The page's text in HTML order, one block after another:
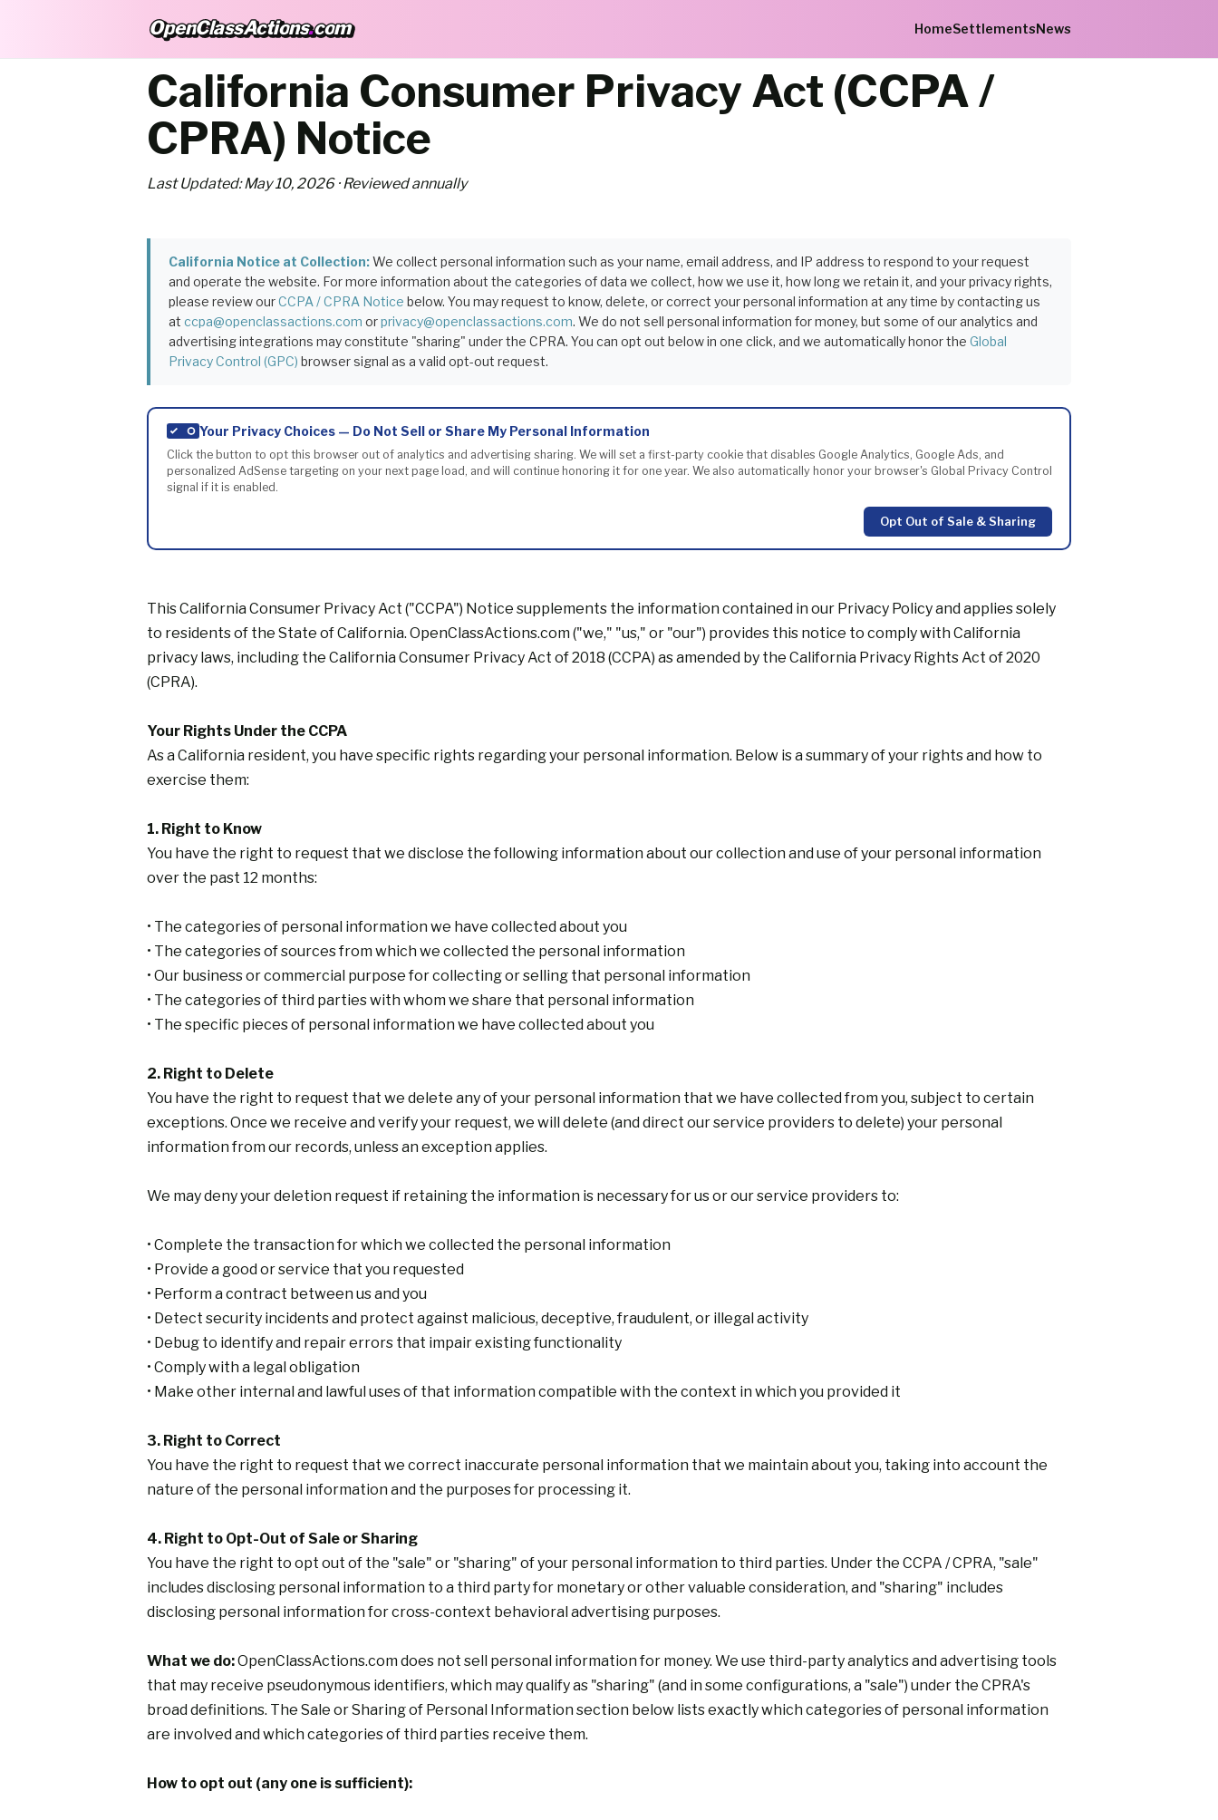
OpenClassActions.com
OpenClassActions.com HomeSettlementsNews
California Consumer Privacy Act (CCPA /
CPRA) Notice
Last Updated: May 10, 2026 · Reviewed annually
California Notice at Collection:We collect personal information such as your name, email address, and IP address to respond to your request
and operate the website. For more information about the categories of data we collect, how we use it, how long we retain it, and your privacy rights,
please review ourCCPA / CPRA Notice below. You may request to know, delete, or correct your personal information at any time by contacting us
at ccpa@openclassactions.com orprivacy@openclassactions.com. We do not sell personal information for money, but some of our analytics and
advertising integrations may constitute "sharing" under the CPRA. You can opt out below in one click, and we automatically honor the Global
Privacy Control (GPC) browser signal as a valid opt-out request.
Your Privacy Choices — Do Not Sell or Share My Personal Information
Click the button to opt this browser out of analytics and advertising sharing. We will set a first-party cookie that disables Google Analytics, Google Ads, and
personalized AdSense targeting on your next page load, and will continue honoring it for one year. We also automatically honor your browser's Global Privacy Control
signal if it is enabled.
Opt Out of Sale & Sharing
This California Consumer Privacy Act ("CCPA") Notice supplements the information contained in our Privacy Policyand applies solely
to residents of the State of California. OpenClassActions.com ("we," "us," or "our") provides this notice to comply with California
privacy laws, including the California Consumer Privacy Act of 2018 (CCPA) as amended by the California Privacy Rights Act of 2020
(CPRA).
Your Rights Under the CCPA
As a California resident, you have specific rights regarding your personal information. Below is a summary of your rights and how to
exercise them:
1. Right to Know
You have the right to request that we disclose the following information about our collection and use of your personal information
over the past 12 months:
• The categories of personal information we have collected about you
• The categories of sources from which we collected the personal information
• Our business or commercial purpose for collecting or selling that personal information
• The categories of third parties with whom we share that personal information
• The specific pieces of personal information we have collected about you
2. Right to Delete
You have the right to request that we delete any of your personal information that we have collected from you, subject to certain
exceptions. Once we receive and verify your request, we will delete (and direct our service providers to delete) your personal
information from our records, unless an exception applies.
We may deny your deletion request if retaining the information is necessary for us or our service providers to:
• Complete the transaction for which we collected the personal information
• Provide a good or service that you requested
• Perform a contract between us and you
• Detect security incidents and protect against malicious, deceptive, fraudulent, or illegal activity
• Debug to identify and repair errors that impair existing functionality
• Comply with a legal obligation
• Make other internal and lawful uses of that information compatible with the context in which you provided it
3. Right to Correct
You have the right to request that we correct inaccurate personal information that we maintain about you, taking into account the
nature of the personal information and the purposes for processing it.
4. Right to Opt-Out of Sale or Sharing
You have the right to opt out of the "sale" or "sharing" of your personal information to third parties. Under the CCPA / CPRA, "sale"
includes disclosing personal information to a third party for monetary or other valuable consideration, and "sharing" includes
disclosing personal information for cross-context behavioral advertising purposes.
What we do:OpenClassActions.com does not sell personal information for money. We use third-party analytics and advertising tools
that may receive pseudonymous identifiers, which may qualify as "sharing" (and in some configurations, a "sale") under the CPRA's
broad definitions. The Sale or Sharing of Personal Information section below lists exactly which categories of personal information
are involved and which categories of third parties receive them.
How to opt out (any one is sufficient):